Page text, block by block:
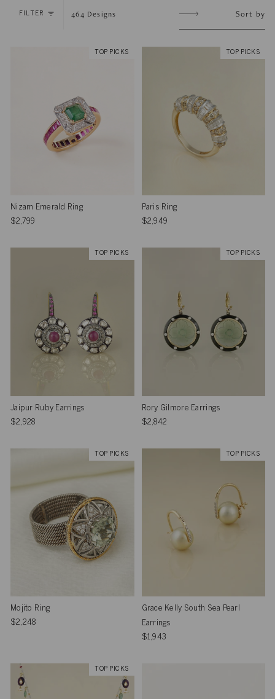
FILTER 464 Designs Sort
by
Sort by
TOP PICKS
Nizam Emerald Ring
$2,799
TOP PICKS
Paris Ring
$2,949
TOP PICKS
Jaipur Ruby Earrings
$2,928
TOP PICKS
Rory Gilmore Earrings
$2,842
TOP PICKS
Mojito Ring
$2,248
TOP PICKS
Grace Kelly South Sea Pearl
Earrings
$1,943
TOP PICKS